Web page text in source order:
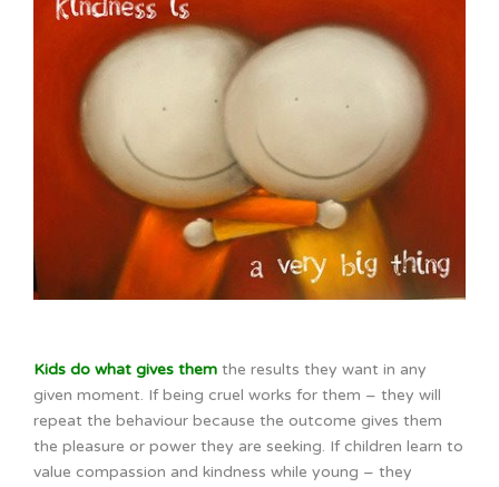
Kids do what gives them the results they want in any
given moment. If being cruel works for them – they will
repeat the behaviour because the outcome gives them
the pleasure or power they are seeking. If children learn to
value compassion and kindness while young – they